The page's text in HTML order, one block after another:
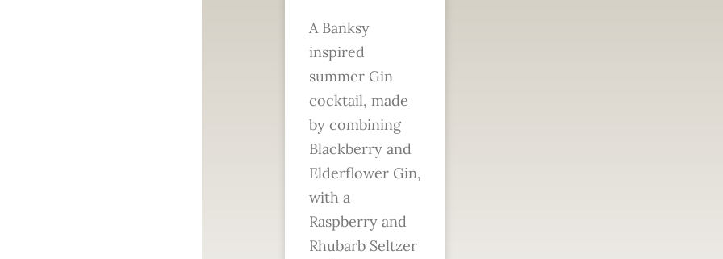
A Banksy
inspired
summer Gin
cocktail, made
by combining
Blackberry and
Elderflower Gin,
with a
Raspberry and
Rhubarb Seltzer